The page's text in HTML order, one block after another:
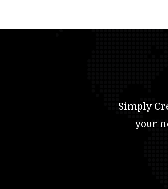
Simply
your